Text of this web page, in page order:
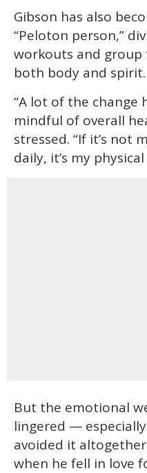
Gibson has also
“Peloton person,”
workouts and group
both body and spirit.
“A lot of the change
mindful of overall
stressed. “If it’s not
daily, it’s my
But the emotional
lingered —
avoided it
when he fell in love